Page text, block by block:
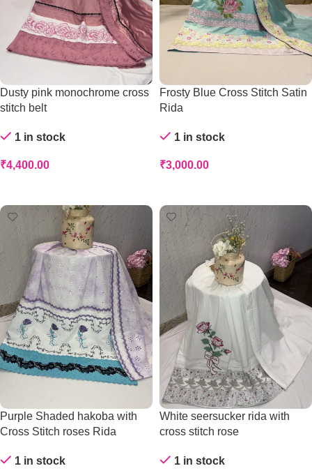
Dusty pink monochrome cross
stitch belt
1 in stock
₹4,400.00
Frosty Blue Cross Stitch Satin
Rida
1 in stock
₹3,000.00
Purple Shaded hakoba with
Cross Stitch roses Rida
1 in stock
White seersucker rida with
cross stitch rose
1 in stock